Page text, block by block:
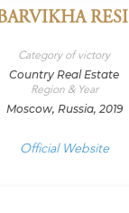
Category of victory
Country Real Estate
Region & Year
Moscow, Russia, 2019
Official Website